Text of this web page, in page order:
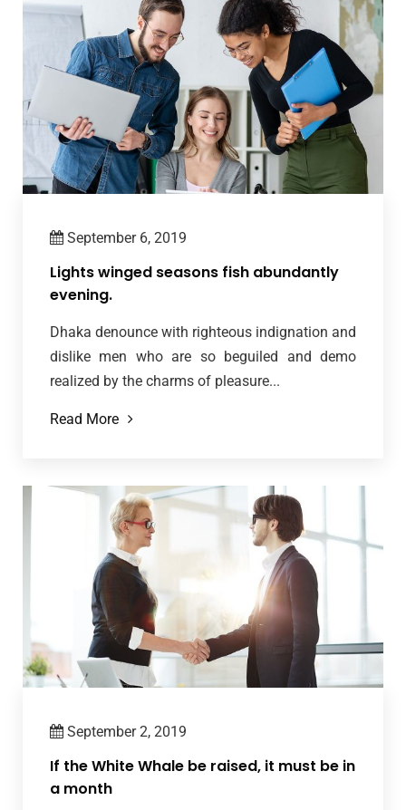
September 6, 2019
Lights winged seasons fish abundantly
evening.
Dhaka denounce with righteous indignation and
dislike men who are so beguiled and demo
realized by the charms of pleasure...
Read More
September 2, 2019
If the White Whale be raised, it must be in
a month